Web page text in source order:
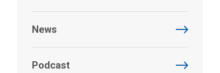
News
Podcast